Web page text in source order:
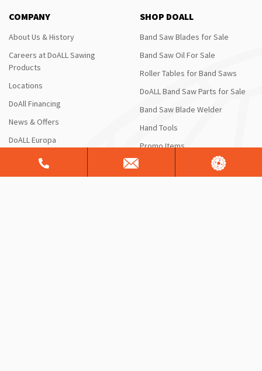
COMPANY
About Us & History
Careers at DoALL Sawing
Products
Locations
DoAll Financing
News & Offers
DoALL Europa
SHOP DOALL
Band Saw Blades for Sale
Band Saw Oil For Sale
Roller Tables for Band Saws
DoALL Band Saw Parts for Sale
Band Saw Blade Welder
Hand Tools
Promo Items
HOW CAN WE HELP?